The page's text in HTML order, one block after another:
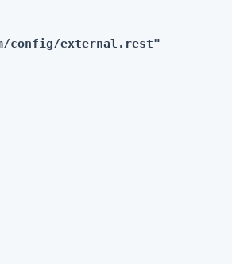
config/external.rest"